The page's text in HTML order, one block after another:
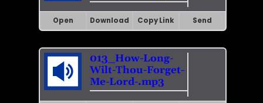
Open Download Copy Link Send
013_How-Long-
Wilt-Thou-Forget-
Me-Lord-.mp3